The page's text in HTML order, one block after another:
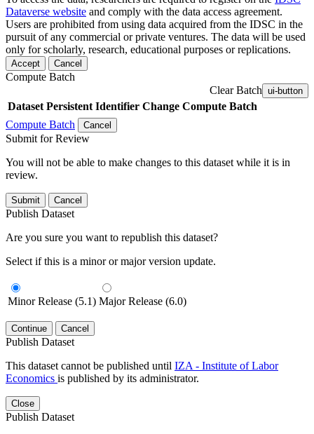
Dataverse website and comply with the data access agreement.
Users are prohibited from using data acquired from the IDSC in the
pursuit of any commercial or private ventures. The data will be used
only for scholarly, research, educational purposes or replications.
Accept Cancel
Compute Batch
Clear Batch ui-button
Dataset Persistent Identifier Change Compute Batch
Compute Batch
Cancel
Submit for Review
You will not be able to make changes to this dataset while it is in
review.
Submit Cancel
Publish Dataset
Are you sure you want to republish this dataset?
Select if this is a minor or major version update.
Minor Release (5.1) Major Release (6.0)
Continue Cancel
Publish Dataset
This dataset cannot be published until IZA - Institute of Labor
Economics is published by its administrator.
Close
Publish Dataset